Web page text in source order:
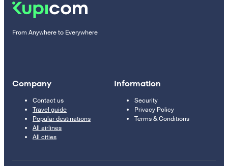
From Anywhere to Everywhere
Company
Contact us
Travel guide
Popular destinations
All airlines
All cities
Information
Security
Privacy Policy
Terms & Conditions